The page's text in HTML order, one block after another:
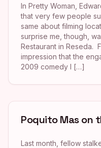
In Pretty Woman,
that very few people
same about filming
surprise me, though,
Restaurant in Reseda.
impression that the
2009 comedy I […]
Poquito Mas on
Last month, fellow